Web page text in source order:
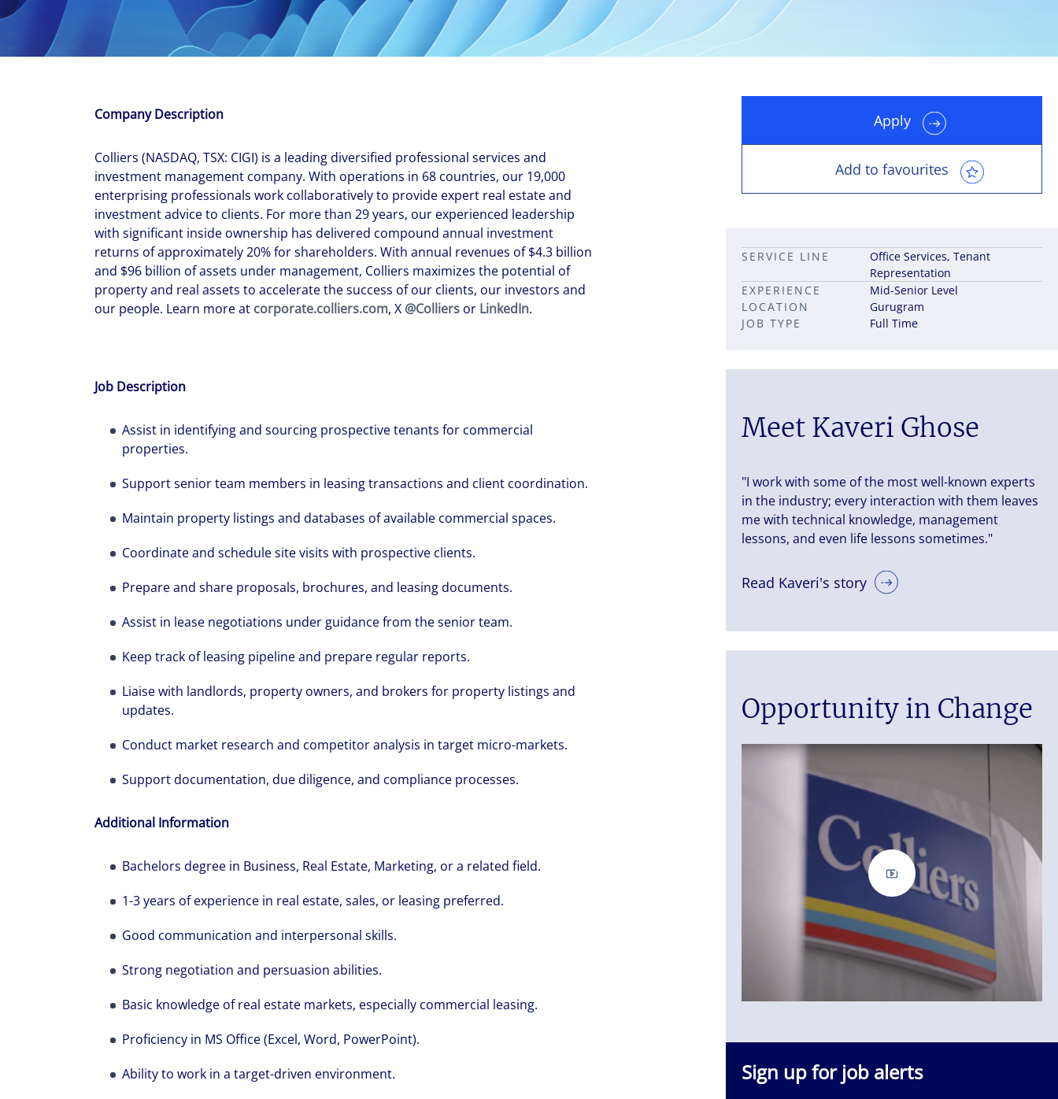
New Zealand
Philippines
Singapore
Italy
Netherlands
Norway
Spain
Sweden
Colliers' early careers offering Career pathways in property
Our recruitment process Leadership career pathways
Occupier Services roles Capital Markets roles
Company Description
Colliers (NASDAQ, TSX: CIGI) is a leading diversified professional services and
investment management company. With operations in 68 countries, our 19,000
enterprising professionals work collaboratively to provide expert real estate and
investment advice to clients. For more than 29 years, our experienced leadership
with significant inside ownership has delivered compound annual investment
returns of approximately 20% for shareholders. With annual revenues of $4.3 billion
and $96 billion of assets under management, Colliers maximizes the potential of
property and real assets to accelerate the success of our clients, our investors and
our people. Learn more at corporate.colliers.com, X @Colliers or LinkedIn.
Job Description
Assist in identifying and sourcing prospective tenants for commercial
properties.
Support senior team members in leasing transactions and client coordination.
Maintain property listings and databases of available commercial spaces.
Coordinate and schedule site visits with prospective clients.
Prepare and share proposals, brochures, and leasing documents.
Assist in lease negotiations under guidance from the senior team.
Keep track of leasing pipeline and prepare regular reports.
Liaise with landlords, property owners, and brokers for property listings and
updates.
Conduct market research and competitor analysis in target micro-markets.
Support documentation, due diligence, and compliance processes.
Additional Information
Bachelors degree in Business, Real Estate, Marketing, or a related field.
1-3 years of experience in real estate, sales, or leasing preferred.
Good communication and interpersonal skills.
Strong negotiation and persuasion abilities.
Basic knowledge of real estate markets, especially commercial leasing.
Proficiency in MS Office (Excel, Word, PowerPoint).
Ability to work in a target-driven environment.
Apply
Add to favourites
JOB TYPE Full Time
LOCATION Gurugram
SERVICE LINE
Office Services, Tenant
Representation
EXPERIENCE
Mid-Senior Level
Meet Kaveri Ghose
"I work with some of the most well-known experts
in the industry; every interaction with them leaves
me with technical knowledge, management
lessons, and even life lessons sometimes."
Read Kaveri's story
Opportunity in Change
The world is evolving and so are our clients' needs. Colliers is a
leading diversified professional services and investment
management firm that is expert-led and solutions-oriented. Let us
show you how we see opportunity in change – and seize it.
Sign up for job alerts
in assets under management, Colliers remains committed to accelerating the
success of our clients, investors, and people worldwide.